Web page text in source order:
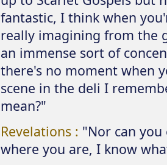
fantastic, I think when
really imagining from the
an immense sort of
there's no moment when
scene in the deli I
mean?"
Revelations : "Nor can you
where you are, I know